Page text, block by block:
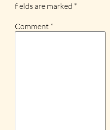
fields are marked *
Comment *